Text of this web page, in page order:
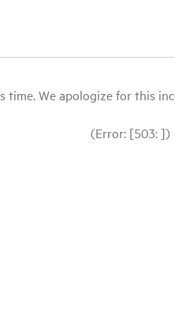
We apologize for this
(Error: [503: ])